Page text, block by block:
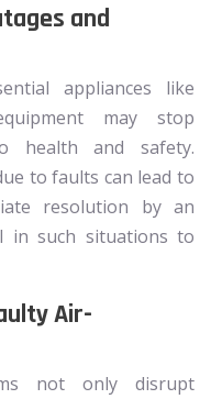
and
appliances like
may stop
health and safety.
to faults can lead to
resolution by an
in such situations to
Air-
not only disrupt